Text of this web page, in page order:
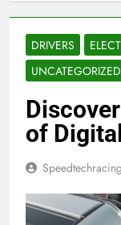
DRIVERS
UNCATEGORIZED
of
Speedtechracing